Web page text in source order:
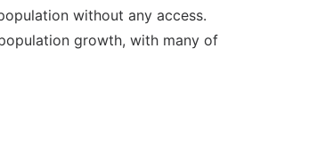
without any access.
growth, with many of